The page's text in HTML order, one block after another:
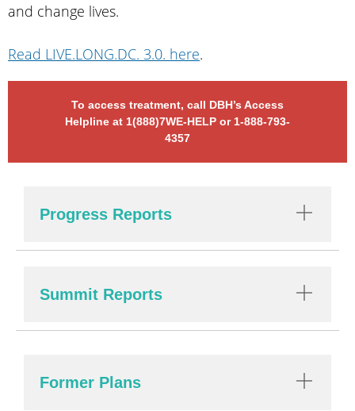
and change lives.
Read LIVE.LONG.DC. 3.0. here.
To access treatment, call DBH’s Access
Helpline at 1(888)7WE-HELP or 1-888-793-
4357
Progress Reports
Summit Reports
Former Plans